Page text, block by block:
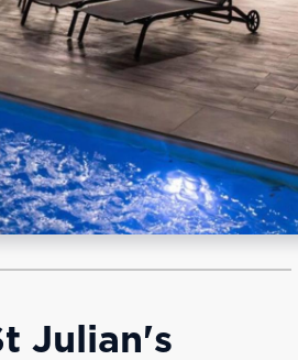
Julian's